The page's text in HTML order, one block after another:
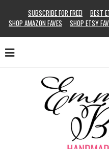
SUBSCRIBE FOR FREE! BEST
SHOP AMAZON FAVES
SHOP ETSY